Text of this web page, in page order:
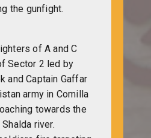
the gunfight.
of A and C
Sector 2 led by
and Captain Gaffar
army in Comilla
towards the
river.